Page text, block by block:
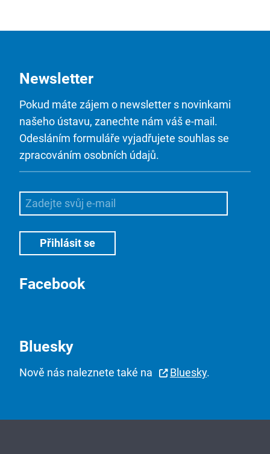
Newsletter
Pokud máte zájem o newsletter s novinkami
našeho ústavu, zanechte nám váš e-mail.
Odesláním formuláře vyjadřujete souhlas se
zpracováním osobních údajů.
Facebook
Bluesky
Nově nás naleznete také na Bluesky.